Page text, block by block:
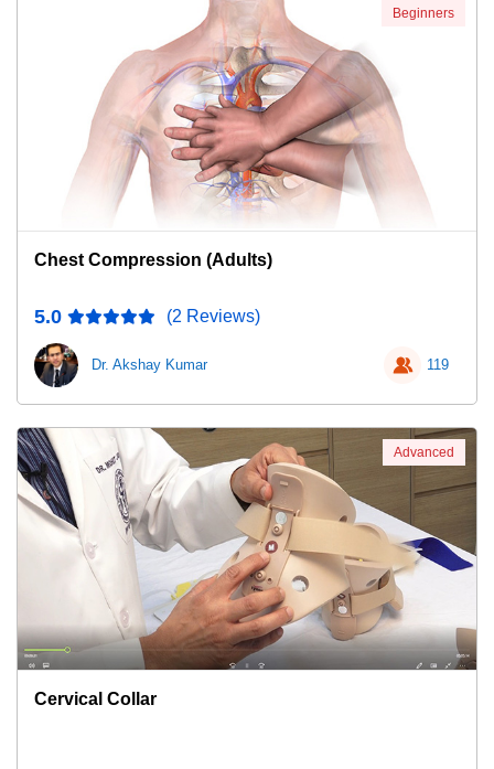
Chest Compression (Adults)
5.0 (2 Reviews)
Dr. Akshay Kumar 119
Beginners
Cervical Collar
Advanced